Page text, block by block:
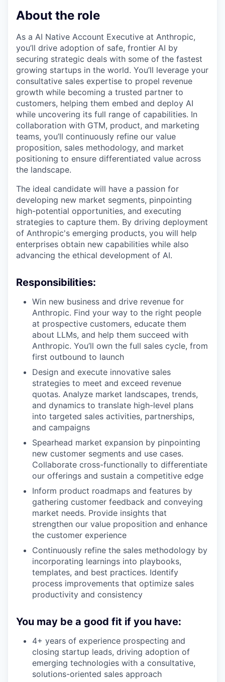
About the role
As a AI Native Account Executive at Anthropic,
you’ll drive adoption of safe, frontier AI by
securing strategic deals with some of the fastest
growing startups in the world. You’ll leverage your
consultative sales expertise to propel revenue
growth while becoming a trusted partner to
customers, helping them embed and deploy AI
while uncovering its full range of capabilities. In
collaboration with GTM, product, and marketing
teams, you’ll continuously refine our value
proposition, sales methodology, and market
positioning to ensure differentiated value across
the landscape.
The ideal candidate will have a passion for
developing new market segments, pinpointing
high-potential opportunities, and executing
strategies to capture them. By driving deployment
of Anthropic's emerging products, you will help
enterprises obtain new capabilities while also
advancing the ethical development of AI.
Responsibilities:
Win new business and drive revenue for
Anthropic. Find your way to the right people
at prospective customers, educate them
about LLMs, and help them succeed with
Anthropic. You’ll own the full sales cycle, from
first outbound to launch
Design and execute innovative sales
strategies to meet and exceed revenue
quotas. Analyze market landscapes, trends,
and dynamics to translate high-level plans
into targeted sales activities, partnerships,
and campaigns
Spearhead market expansion by pinpointing
new customer segments and use cases.
Collaborate cross-functionally to differentiate
our offerings and sustain a competitive edge
Inform product roadmaps and features by
gathering customer feedback and conveying
market needs. Provide insights that
strengthen our value proposition and enhance
the customer experience
Continuously refine the sales methodology by
incorporating learnings into playbooks,
templates, and best practices. Identify
process improvements that optimize sales
productivity and consistency
You may be a good fit if you have:
4+ years of experience prospecting and
closing startup leads, driving adoption of
emerging technologies with a consultative,
solutions-oriented sales approach